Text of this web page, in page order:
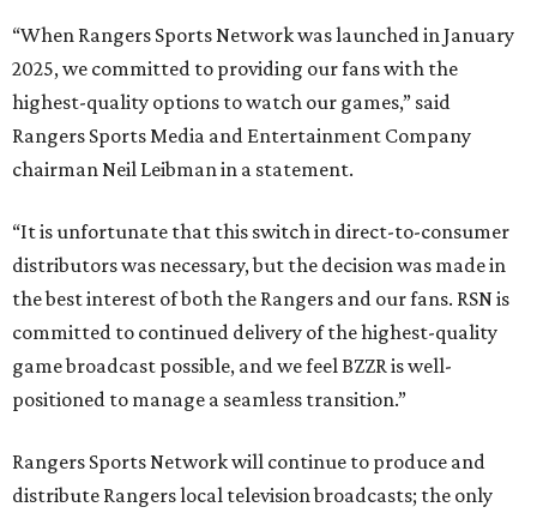
“When Rangers Sports Network was launched in January
2025, we committed to providing our fans with the
highest-quality options to watch our games,” said
Rangers Sports Media and Entertainment Company
chairman Neil Leibman in a statement.
“It is unfortunate that this switch in direct-to-consumer
distributors was necessary, but the decision was made in
the best interest of both the Rangers and our fans. RSN is
committed to continued delivery of the highest-quality
game broadcast possible, and we feel BZZR is well-
positioned to manage a seamless transition.”
Rangers Sports Network will continue to produce and
distribute Rangers local television broadcasts; the only